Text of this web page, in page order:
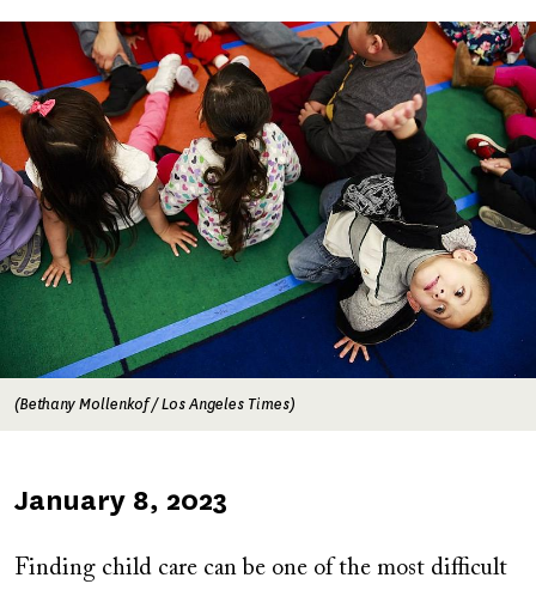
Image
(Bethany Mollenkof / Los Angeles Times)
Published
January 8, 2023
Finding child care can be one of the most difficult